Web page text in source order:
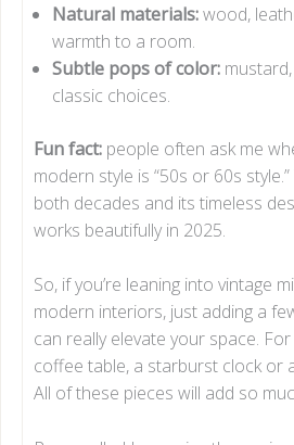
Natural materials:wood,
warmth to a room.
Subtle pops of color:mustard,
classic choices.
Fun fact:people often ask me
modern style is “50s or 60s
both decades and its timeless
works beautifully in 2025.
So, if you’re leaning into vintage
modern interiors, just adding a
can really elevate your space.
coffee table, a starburst clock or
All of these pieces will add so